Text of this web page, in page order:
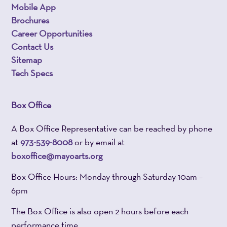
Mobile App
Brochures
Career Opportunities
Contact Us
Sitemap
Tech Specs
Box Office
A Box Office Representative can be reached by phone
at973-539-8008or by email at
boxoffice@mayoarts.org
Box Office Hours: Monday through Saturday 10am –
6pm
The Box Office is also open 2 hours before each
performance time.